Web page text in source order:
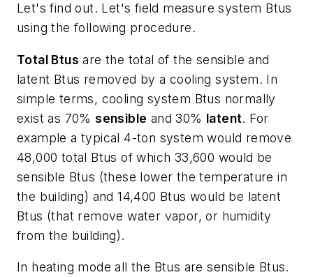
Let's find out. Let's field measure system Btus
using the following procedure.
Total Btus are the total of the sensible and
latent Btus removed by a cooling system. In
simple terms, cooling system Btus normally
exist as 70%sensible and 30% latent. For
example a typical 4-ton system would remove
48,000 total Btus of which 33,600 would be
sensible Btus (these lower the temperature in
the building) and 14,400 Btus would be latent
Btus (that remove water vapor, or humidity
from the building).
In heating mode all the Btus are sensible Btus.